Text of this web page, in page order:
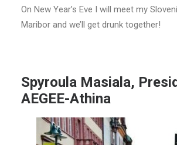
On New Year’s Eve I will meet my
Maribor and we’ll get drunk together!
Spyroula Masiala,
AEGEE-Athina